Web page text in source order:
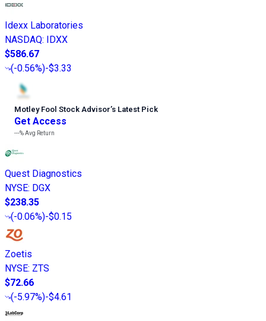
Idexx Laboratories
NASDAQ:
IDXX
$586.67
(-0.56%)-$3.33
Motley Fool Stock Advisor’s Latest Pick
Get Access
---%Avg Return
Quest Diagnostics
NYSE: DGX
$238.35
(-0.06%)-$0.15
Zoetis
NYSE: ZTS
$72.66
(-5.97%)-$4.61